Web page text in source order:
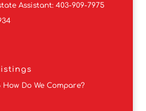
Assistant: 403-909-7975
How Do We Compare?